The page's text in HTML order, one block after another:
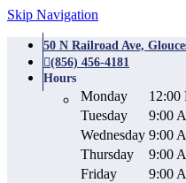
Skip Navigation
50 N Railroad Ave,
(856) 456-4181
Hours
Monday
Tuesday
9:00
Wednesday 9:00
Thursday
9:00
Friday
9:00